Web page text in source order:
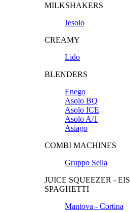
MILKSHAKERS
Jesolo
CREAMY
Lido
BLENDERS
Enego
Asolo BQ
Asolo ICE
Asolo A/1
Asiago
COMBI MACHINES
Gruppo Sella
JUICE SQUEEZER - EIS
SPAGHETTI
Mantova - Cortina